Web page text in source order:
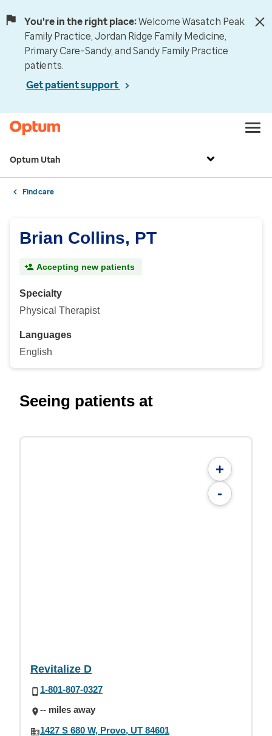
You're in the right place:Welcome Wasatch Peak
Family Practice, Jordan Ridge Family Medicine,
Primary Care–Sandy, and Sandy Family Practice
patients.
Get patient support
Optum Utah
Find care
Brian Collins, PT
Accepting new patients
Specialty
Physical Therapist
Languages
English
Seeing patients at
+
-
Revitalize D
1-801-807-0327
-- miles away
1427 S 680 W, Provo, UT 84601